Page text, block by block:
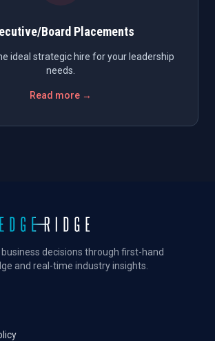
Board Placements
ideal strategic hire for your leadership
needs.
Read more →
decisions through first-hand
and real-time industry insights.